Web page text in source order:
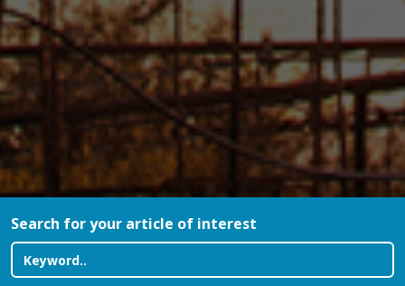
Search for your article of interest